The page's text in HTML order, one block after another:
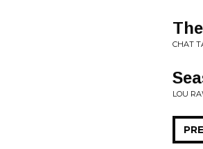
CHAT
LOU